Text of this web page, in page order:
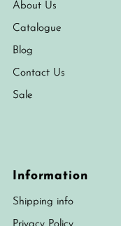
About Us
Catalogue
Blog
Contact Us
Sale
Information
Shipping info